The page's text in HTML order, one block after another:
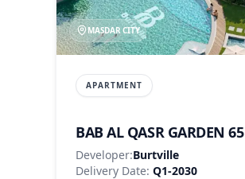
MASDAR CITY
APARTMENT
BAB AL QASR GARDEN 65
Developer:Burtville
Delivery Date: Q1-2030